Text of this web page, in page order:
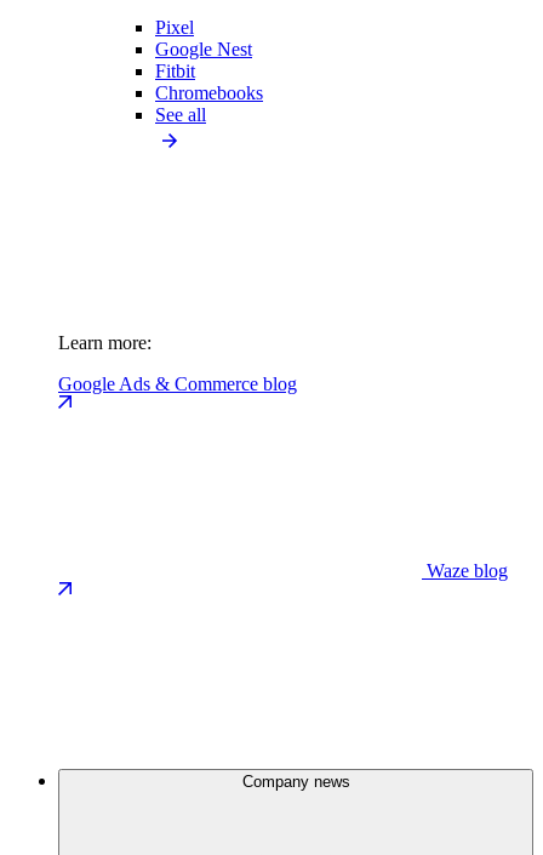
Pixel
Google Nest
Fitbit
Chromebooks
See all
Learn more:
Google Ads & Commerce blog
Waze blog
Company news